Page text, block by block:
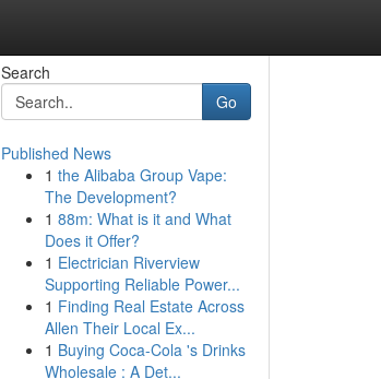
Search
Go
Published News
1 the Alibaba Group Vape:
The Development?
1 88m: What is it and What
Does it Offer?
1 Electrician Riverview
Supporting Reliable Power...
1 Finding Real Estate Across
Allen Their Local Ex...
1 Buying Coca-Cola 's Drinks
Wholesale : A Det...